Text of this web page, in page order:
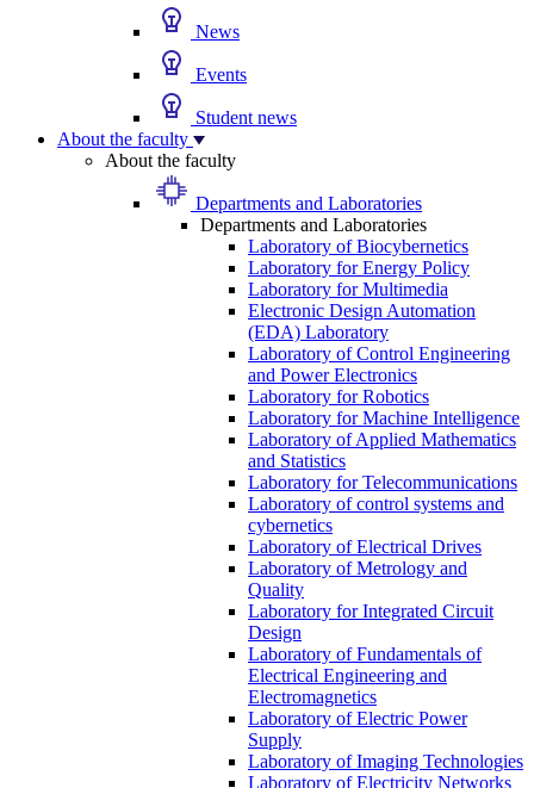
News
Events
Student news
About the faculty
About the faculty
Departments and Laboratories
Departments and Laboratories
Laboratory of Biocybernetics
Laboratory for Energy Policy
Laboratory for Multimedia
Electronic Design Automation
(EDA) Laboratory
Laboratory of Control Engineering
and Power Electronics
Laboratory for Robotics
Laboratory for Machine Intelligence
Laboratory of Applied Mathematics
and Statistics
Laboratory for Telecommunications
Laboratory of control systems and
cybernetics
Laboratory of Electrical Drives
Laboratory of Metrology and
Quality
Laboratory for Integrated Circuit
Design
Laboratory of Fundamentals of
Electrical Engineering and
Electromagnetics
Laboratory of Electric Power
Supply
Laboratory of Imaging Technologies
Laboratory of Electricity Networks